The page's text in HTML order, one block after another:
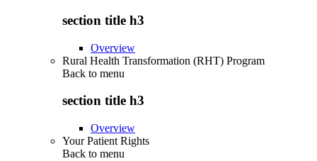
section title h3
Overview
Rural Health Transformation (RHT) Program
Back to menu
section title h3
Overview
Your Patient Rights
Back to menu